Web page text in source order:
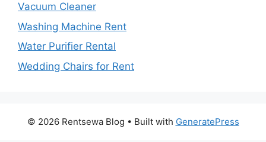
Vacuum Cleaner
Washing Machine Rent
Water Purifier Rental
Wedding Chairs for Rent
© 2026 Rentsewa Blog • Built with GeneratePress